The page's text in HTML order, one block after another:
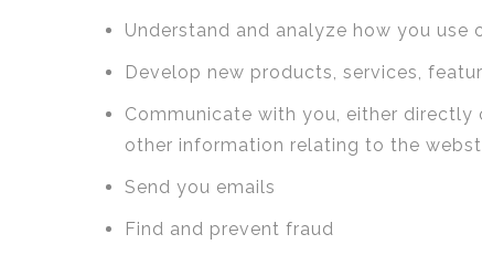
Understand and analyze how you use
Develop new products, services,
Communicate with you, either
other information relating to the
Send you emails
Find and prevent fraud